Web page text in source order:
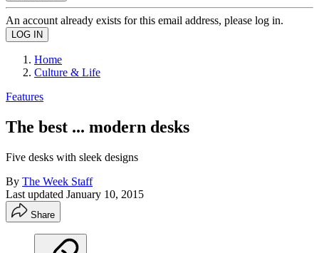
An account already exists for this email address, please log in.
Home
Culture & Life
Features
The best ... modern desks
Five desks with sleek designs
By The Week Staff
Last updated January 10, 2015
Share